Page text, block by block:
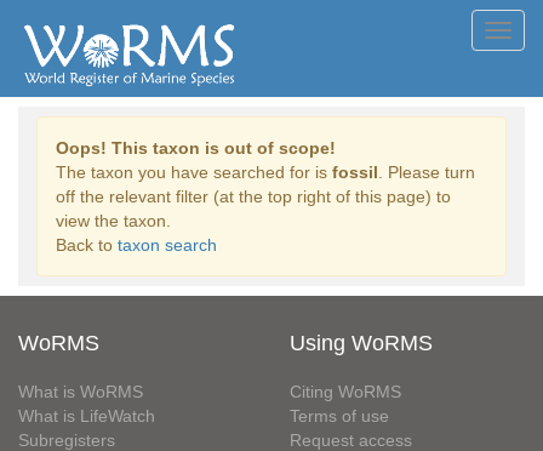
Oops! This taxon is out of scope!
The taxon you have searched for is fossil . Please turn
off the relevant filter (at the top right of this page) to
view the taxon.
Back to taxon search
WoRMS
What is WoRMS
What is LifeWatch
Subregisters
Using WoRMS
Citing WoRMS
Terms of use
Request access